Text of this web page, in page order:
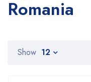
Romania
Show 12